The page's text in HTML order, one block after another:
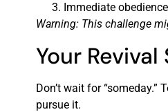
Immediate
Warning: This challenge
Your
Don’t wait for
pursue it.